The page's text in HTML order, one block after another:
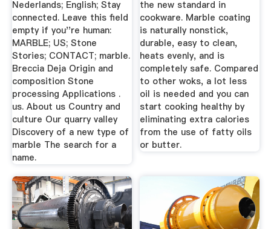
Nederlands; English; Stay
connected. Leave this field
empty if you''re human:
MARBLE; US; Stone
Stories; CONTACT; marble.
Breccia Deja Origin and
composition Stone
processing Applications .
us. About us Country and
culture Our quarry valley
Discovery of a new type of
marble The search for a
name.
the new standard in
cookware. Marble coating
is naturally nonstick,
durable, easy to clean,
heats evenly, and is
completely safe. Compared
to other woks, a lot less
oil is needed and you can
start cooking healthy by
eliminating extra calories
from the use of fatty oils
or butter.